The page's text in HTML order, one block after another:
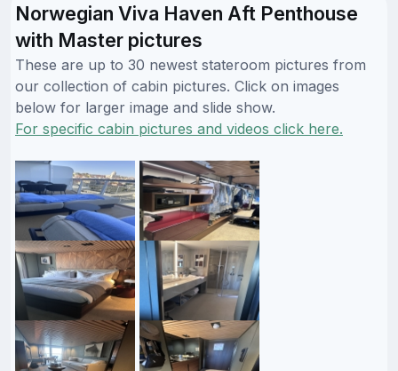
Norwegian Viva Haven Aft Penthouse
with Master pictures
These are up to 30 newest stateroom pictures from
our collection of cabin pictures. Click on images
below for larger image and slide show.
For specific cabin pictures and videos click here.